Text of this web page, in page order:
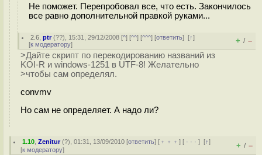
Не поможет. Перепробовал все, что есть. Закончилось
все равно дополнительной правкой руками...
2.6 ,ptr(??), 15:31, 29/12/2008 [^] [^^] [^^^] [ответить][↑]
[к модератору] + / –
>Дайте скрипт по перекодированию названий из
KOI-R и windows-1251 в UTF-8! Желательно
>чтобы сам определял.
convmv
Но сам не определяет. А надо ли?
1.10 ,Zenitur(?), 01:31, 13/09/2010 [ответить] [ ﹢﹢﹢] [ · · ·][↑]
[к модератору] + / –